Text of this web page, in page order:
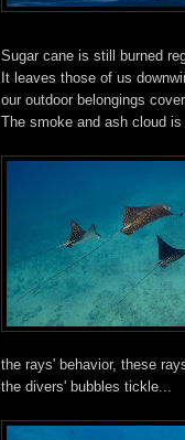
Sugar cane is still burned
It leaves those of us
our outdoor belongings
The smoke and ash cloud
the rays' behavior, these
the divers' bubbles tickle...